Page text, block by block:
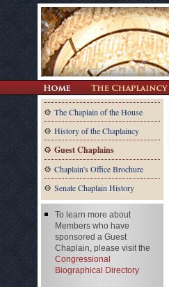
The Chaplain of the House
History of the Chaplaincy
Guest Chaplains
Chaplain's Office Brochure
Senate Chaplain History
To learn more about
Members who have
sponsored a Guest
Chaplain, please visit the
Congressional
Biographical Directory